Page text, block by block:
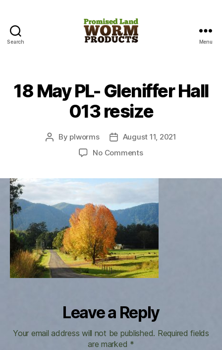
Search
Products
Menu
18 May PL- Gleniffer Hall
013 resize
Post
By plworms
PostAugust 11, 2021
No Commentson
Hall
013
resize
Leave a Reply
Your email address will not be published. Required fields
are marked *